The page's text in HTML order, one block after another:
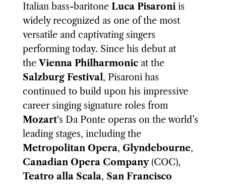
Italian bass-baritone Luca Pisaroniis
widely recognized as one of the most
versatile and captivating singers
performing today. Since his debut at
theVienna Philharmonic at the
Salzburg Festival, Pisaroni has
continued to build upon his impressive
career singing signature roles from
Mozart‘s Da Ponte operas on the world’s
leading stages, including the
Metropolitan Opera, Glyndebourne,
Canadian Opera Company(COC),
Teatro alla Scala, San Francisco